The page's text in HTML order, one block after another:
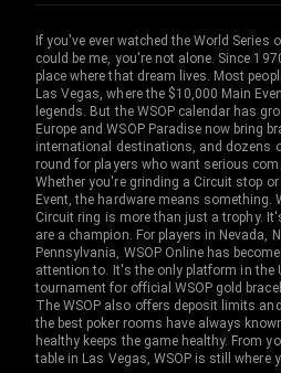
If you've ever watched the World Series
could be me, you're not alone. Since
place where that dream lives. Most
Las Vegas, where the $10,000 Main
legends. But the WSOP calendar has
Europe and WSOP Paradise now bring
international destinations, and dozens
round for players who want serious
Whether you're grinding a Circuit stop
Event, the hardware means something.
Circuit ring is more than just a trophy.
are a champion. For players in Nevada,
Pennsylvania, WSOP Online has
attention to. It's the only platform in the
tournament for official WSOP gold
The WSOP also offers deposit limits
the best poker rooms have always
healthy keeps the game healthy. From
table in Las Vegas, WSOP is still where